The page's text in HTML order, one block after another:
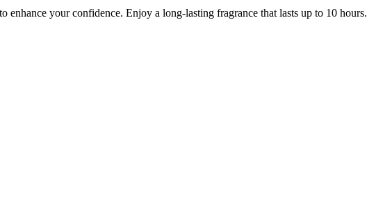
enhance your confidence. Enjoy a long-lasting fragrance that lasts up to 10 hours.